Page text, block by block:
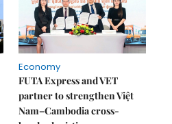
Economy
FUTA Express and VET
partner to strengthen Việt
Nam–Cambodia cross-